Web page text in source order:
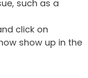
such as a
click on
show up in the